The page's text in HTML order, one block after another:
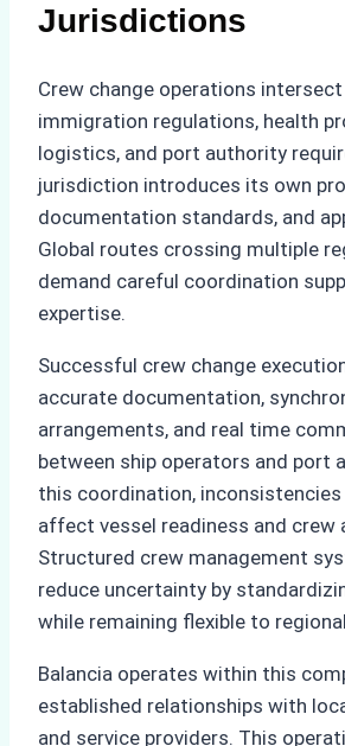
Jurisdictions
Crew change operations
immigration regulations, health
logistics, and port authority
jurisdiction introduces its own
documentation standards, and
Global routes crossing multiple
demand careful coordination
expertise.
Successful crew change
accurate documentation,
arrangements, and real time
between ship operators and port
this coordination,
affect vessel readiness and crew
Structured crew management
reduce uncertainty by
while remaining flexible to
Balancia operates within this
established relationships with
and service providers. This